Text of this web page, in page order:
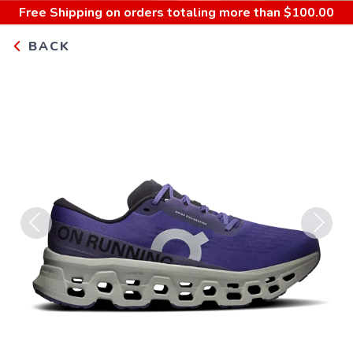
Free Shipping on orders totaling more than $100.00
BACK
Previous Next